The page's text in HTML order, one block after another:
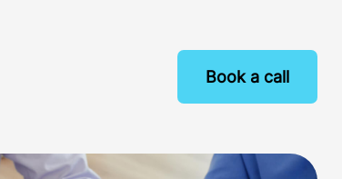
Book a call